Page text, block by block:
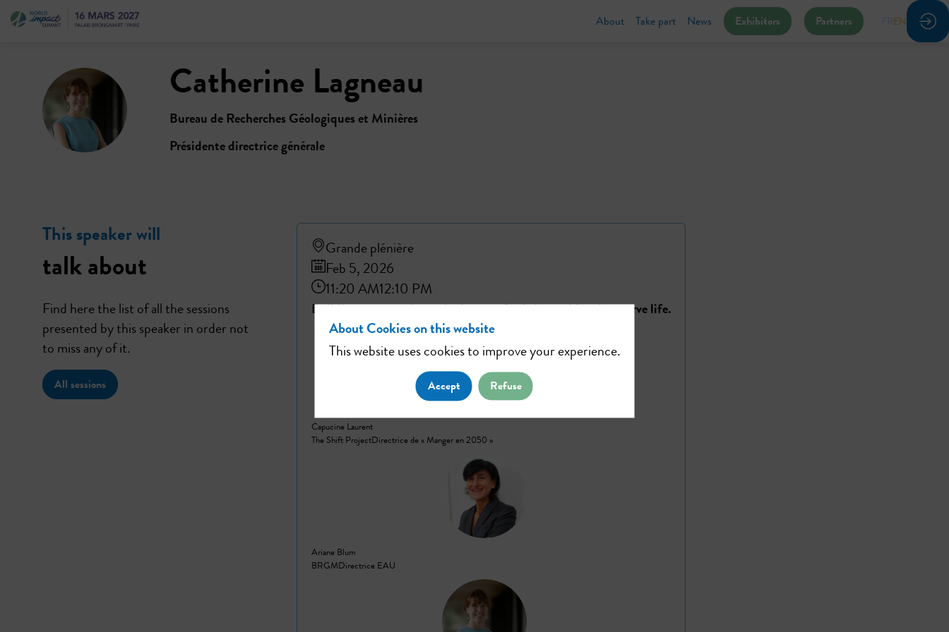
About Take part News Exhibitors Partners EN
CL
Catherine Lagneau
Bureau de Recherches Géologiques et Minières
Présidente directrice générale
This speaker will
talk about
Find here the list of all the sessions
presented by this speaker in order not
to miss any of it.
All sessions
Grande plénière
Feb 5, 2026
11:20 AM12:10 PM
Building regenerative agriculture to feed the world and preserve life.
CL
Capucine Laurent
The Shift ProjectDirectrice de « Manger en 2050 »
AB
Ariane Blum
BRGMDirectrice EAU
CL
About Cookies on this website
This website uses cookies to improve your experience.
Accept Refuse